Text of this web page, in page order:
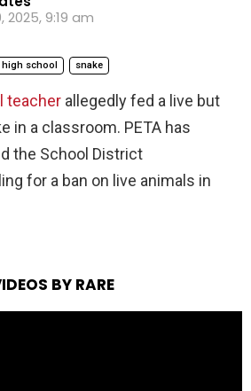
9:19 am
high school snake
teacher allegedly fed a live but
in a classroom. PETA has
the School District
for a ban on live animals in
BY RARE